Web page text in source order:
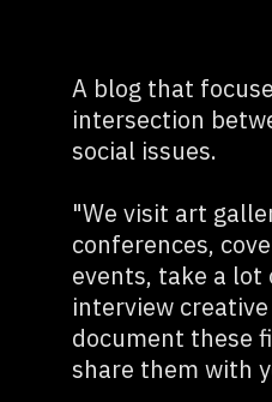
A blog that
intersection
social issues.
"We visit art
conferences,
events, take a lot
interview
document these
share them with